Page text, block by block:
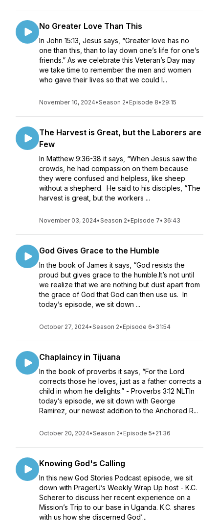
No Greater Love Than This
In John 15:13, Jesus says, “Greater love has no
one than this, than to lay down one’s life for one’s
friends.” As we celebrate this Veteran’s Day may
we take time to remember the men and women
who gave their lives so that we could l...
November 10, 2024•Season 2• Episode 8• 29:15
The Harvest is Great, but the Laborers are
Few
In Matthew 9:36-38 it says, “When Jesus saw the
crowds, he had compassion on them because
they were confused and helpless, like sheep
without a shepherd. He said to his disciples, “The
harvest is great, but the workers ...
November 03, 2024•Season 2• Episode 7• 36:43
God Gives Grace to the Humble
In the book of James it says, “God resists the
proud but gives grace to the humble.It’s not until
we realize that we are nothing but dust apart from
the grace of God that God can then use us. In
today’s episode, we sit down ...
October 27, 2024•Season 2• Episode 6• 31:54
Chaplaincy in Tijuana
In the book of proverbs it says, “For the Lord
corrects those he loves, just as a father corrects a
child in whom he delights.” - Proverbs 3:12 NLTIn
today’s episode, we sit down with George
Ramirez, our newest addition to the Anchored R...
October 20, 2024•Season 2• Episode 5• 21:36
Knowing God's Calling
In this new God Stories Podcast episode, we sit
down with PragerU’s Weekly Wrap Up host - K.C.
Scherer to discuss her recent experience on a
Mission’s Trip to our base in Uganda. K.C. shares
with us how she discerned God’...